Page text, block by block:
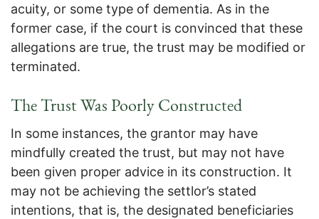
acuity, or some type of dementia. As in the
former case, if the court is convinced that these
allegations are true, the trust may be modified or
terminated.
The Trust Was Poorly Constructed
In some instances, the grantor may have
mindfully created the trust, but may not have
been given proper advice in its construction. It
may not be achieving the settlor’s stated
intentions, that is, the designated beneficiaries